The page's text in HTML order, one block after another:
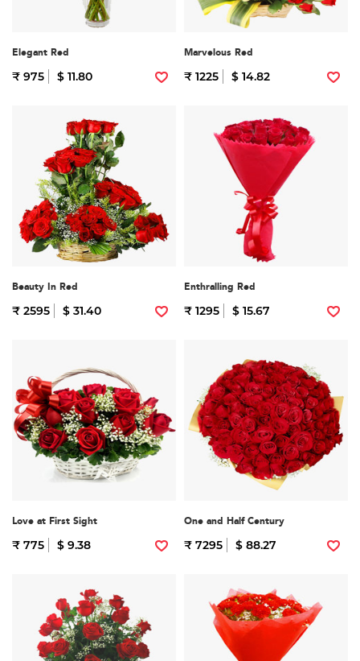
Elegant Red
₹ 975 $ 11.80
Marvelous Red
₹ 1225 $ 14.82
Beauty In Red
₹ 2595 $ 31.40
Enthralling Red
₹ 1295 $ 15.67
Love at First Sight
₹ 775 $ 9.38
One and Half Century
₹ 7295 $ 88.27